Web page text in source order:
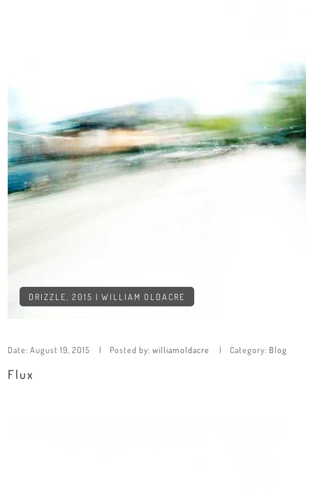
DRIZZLE, 2015 | WILLIAM OLDACRE
Date: August 19, 2015 Posted by: williamoldacre Category: Blog
Flux